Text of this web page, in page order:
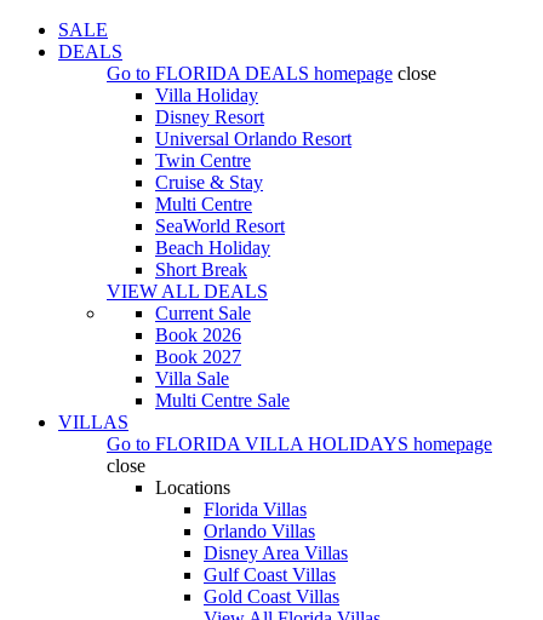
SALE
DEALS
Go to FLORIDA DEALS homepage close
Villa Holiday
Disney Resort
Universal Orlando Resort
Twin Centre
Cruise & Stay
Multi Centre
SeaWorld Resort
Beach Holiday
Short Break
VIEW ALL DEALS
Current Sale
Book 2026
Book 2027
Villa Sale
Multi Centre Sale
VILLAS
Go to FLORIDA VILLA HOLIDAYS homepage
close
Locations
Florida Villas
Orlando Villas
Disney Area Villas
Gulf Coast Villas
Gold Coast Villas